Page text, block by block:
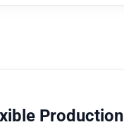
Production